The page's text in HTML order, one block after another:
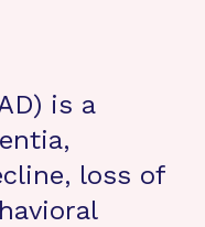
is a
loss of